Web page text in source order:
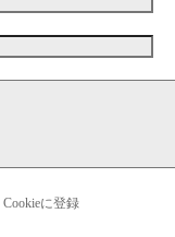
Cookieに登録